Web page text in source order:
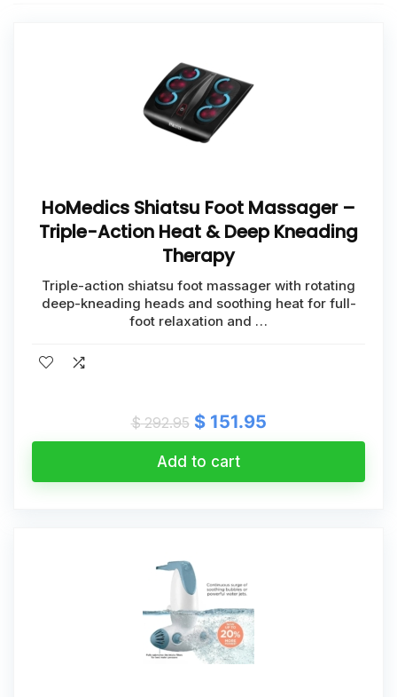
HoMedics Shiatsu Foot Massager –
Triple-Action Heat & Deep Kneading
Therapy
Triple-action shiatsu foot massager with rotating
deep-kneading heads and soothing heat for full-
foot relaxation and …
$292.95 Original
price
was:
$151.95Current
price
Add to cart